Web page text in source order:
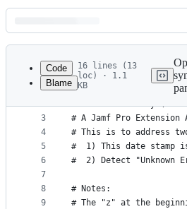
Latest
commit
metadata
controls
Code
Blame
16 lines (13
loc) · 1.1
KB
1
2
3
4
5
6
7
8
9
#!/bin/bash
# zLast Inventory
# A Jamf Pro
# This is to address
#  1) This date stamp
#  2) Detect
# Notes:
# The "z" at the